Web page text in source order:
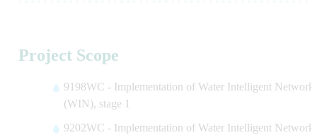
Project Scope
9198WC - Implementation of Water Intelligent Network
(WIN), stage 1
9202WC - Implementation of Water Intelligent Network,